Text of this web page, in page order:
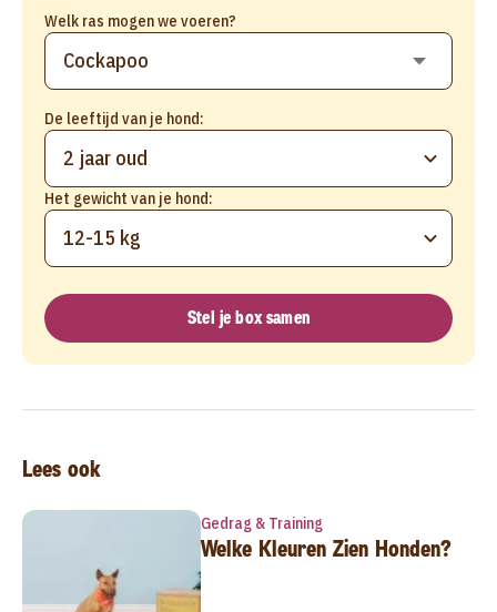
Welk ras mogen we voeren?
De leeftijd van je hond:
2 jaar oud
Het gewicht van je hond:
12-15 kg
Stel je box samen
Lees ook
Gedrag & Training
Welke Kleuren Zien Honden?